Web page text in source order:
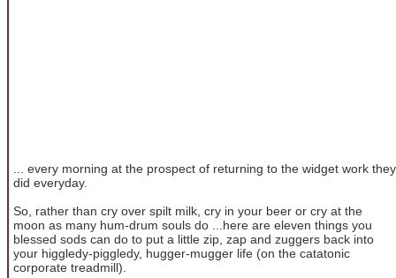
... every morning at the prospect of returning to the widget work they
did everyday.
So, rather than cry over spilt milk, cry in your beer or cry at the
moon as many hum-drum souls do ...here are eleven things you
blessed sods can do to put a little zip, zap and zuggers back into
your higgledy-piggledy, hugger-mugger life (on the catatonic
corporate treadmill).